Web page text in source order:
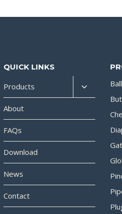
QUICK LINKS
Products
About
FAQs
Download
News
Contact